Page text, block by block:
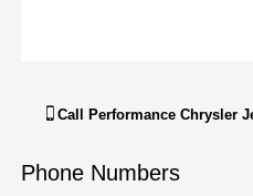
Call Performance Chrysler
Phone Numbers